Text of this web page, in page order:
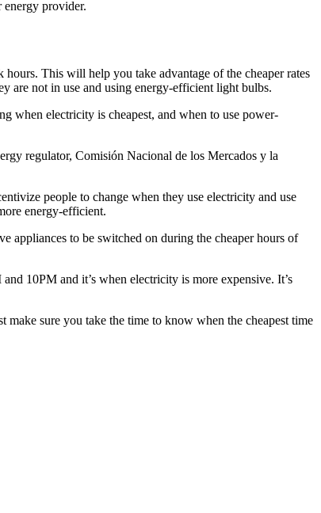
energy provider.
This will help you take advantage of the cheaper rates
are not in use and using energy-efficient light bulbs.
when electricity is cheapest, and when to use power-
regulator, Comisión Nacional de los Mercados y la
people to change when they use electricity and use
energy-efficient.
appliances to be switched on during the cheaper hours of
10PM and it’s when electricity is more expensive. It’s
sure you take the time to know when the cheapest time